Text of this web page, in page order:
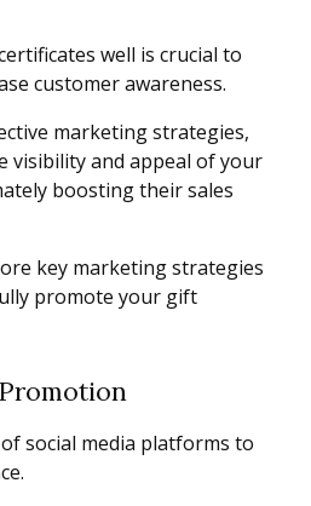
well is crucial to
customer awareness.
marketing strategies,
visibility and appeal of your
boosting their sales
key marketing strategies
promote your gift
social media platforms to